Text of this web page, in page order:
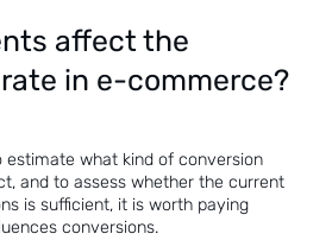
affect the
in e-commerce?
estimate what kind of conversion
and to assess whether the current
is sufficient, it is worth paying
conversions.